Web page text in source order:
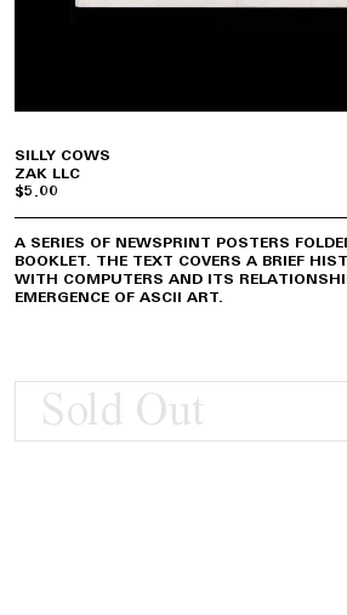
SILLY COWS
ZAK LLC
$5.00
A SERIES OF NEWSPRINT POSTERS
BOOKLET. THE TEXT COVERS A BRIEF
WITH COMPUTERS AND ITS
EMERGENCE OF ASCII ART.
Sold Out